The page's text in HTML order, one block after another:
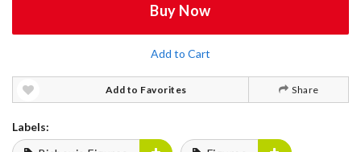
Buy Now
Add to Cart
Add to Favorites Share
Labels: